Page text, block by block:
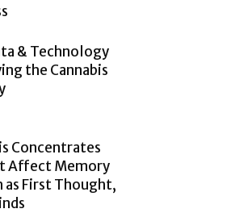
& Technology
the Cannabis
Concentrates
Affect Memory
as First Thought,